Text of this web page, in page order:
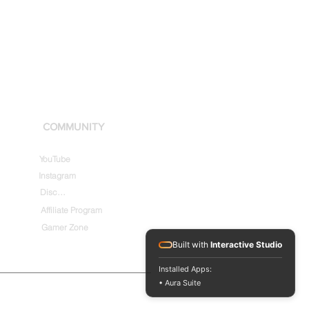
COMMUNITY
YouTube
Instagram
Discord
Affiliate Program
Gamer Zone
Built with Interactive Studio
Installed Apps:
• Aura Suite